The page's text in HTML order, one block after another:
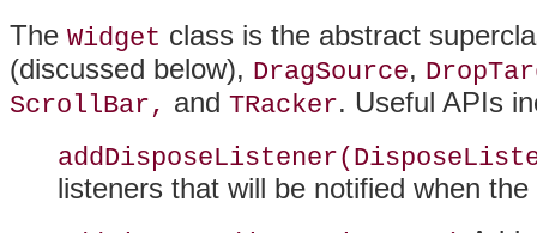
The Widget class is the abstract
(discussed below), DragSource,
ScrollBar, and TRacker. Useful APIs
listeners that will be notified when